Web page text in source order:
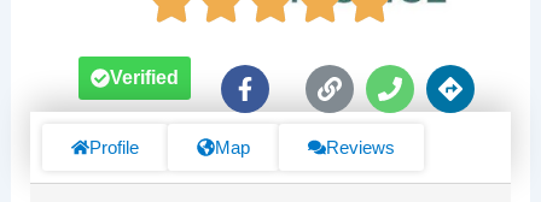
F
a
e
L
i
k
P
h
n
D
i
Verified
Profile Map Reviews